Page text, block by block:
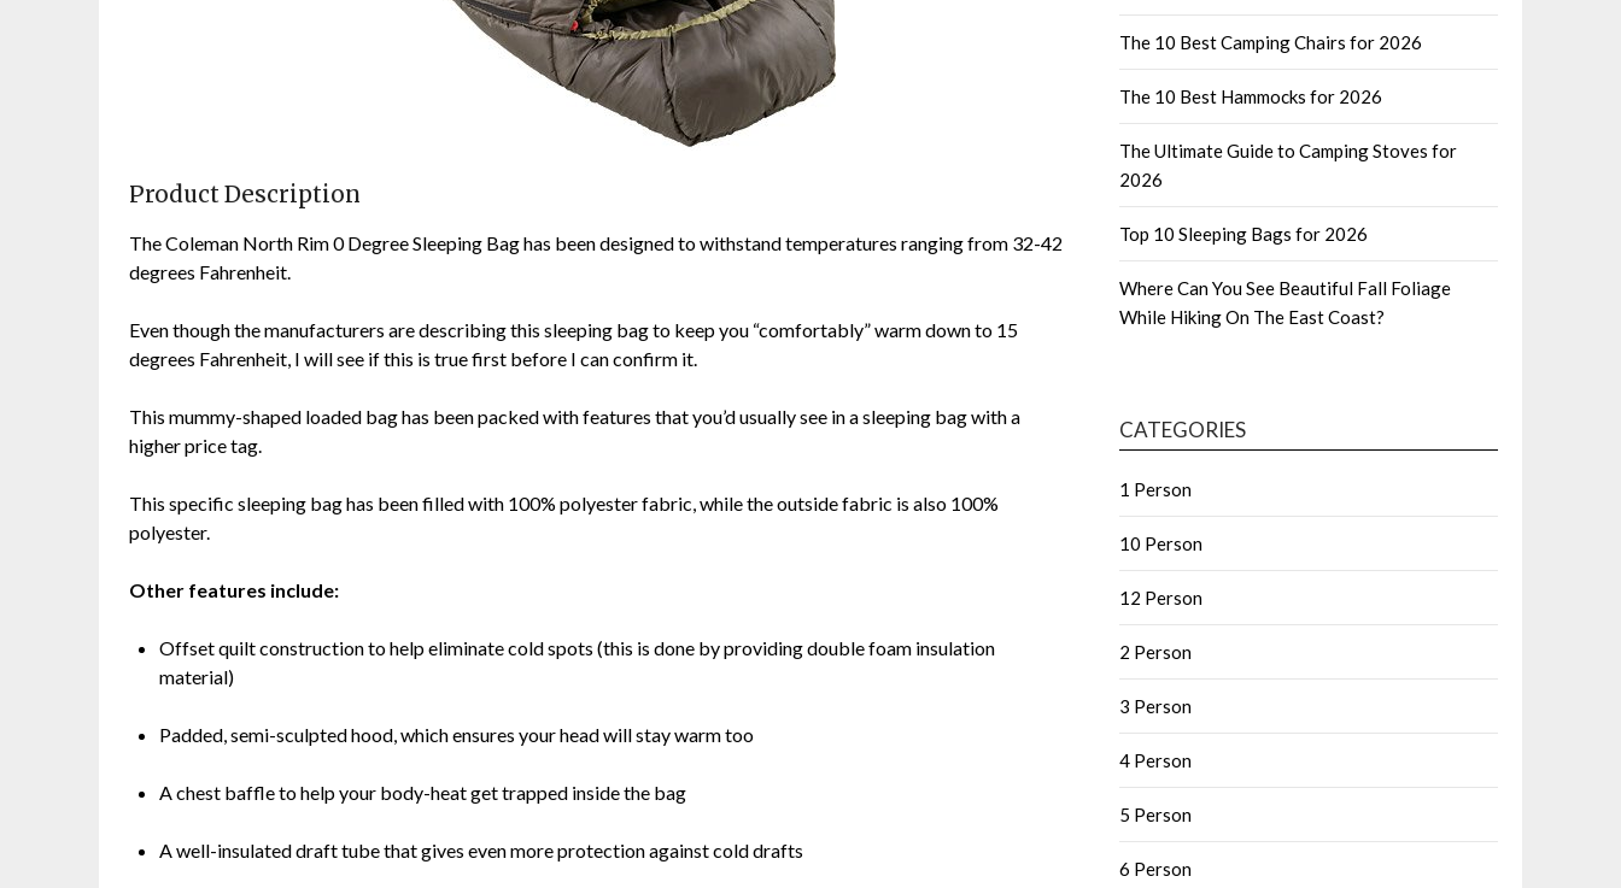
Product Description
The Coleman North Rim 0 Degree Sleeping Bag has been designed to withstand temperatures ranging from 32-42
degrees Fahrenheit.
Even though the manufacturers are describing this sleeping bag to keep you “comfortably” warm down to 15
degrees Fahrenheit, I will see if this is true first before I can confirm it.
This mummy-shaped loaded bag has been packed with features that you’d usually see in a sleeping bag with a
higher price tag.
This specific sleeping bag has been filled with 100% polyester fabric, while the outside fabric is also 100%
polyester.
Other features include:
Offset quilt construction to help eliminate cold spots (this is done by providing double foam insulation
material)
Padded, semi-sculpted hood, which ensures your head will stay warm too
A chest baffle to help your body-heat get trapped inside the bag
A well-insulated draft tube that gives even more protection against cold drafts
The 10 Best Camping Chairs for 2026
The 10 Best Hammocks for 2026
The Ultimate Guide to Camping Stoves for
2026
Top 10 Sleeping Bags for 2026
Where Can You See Beautiful Fall Foliage
While Hiking On The East Coast?
CATEGORIES
1 Person
10 Person
12 Person
2 Person
3 Person
4 Person
5 Person
6 Person